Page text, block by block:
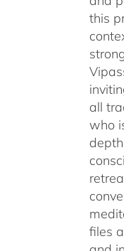
this
all
who
files